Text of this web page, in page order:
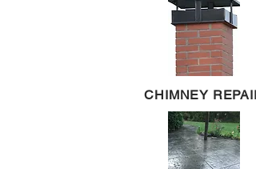
CHIMNEY REPAIR